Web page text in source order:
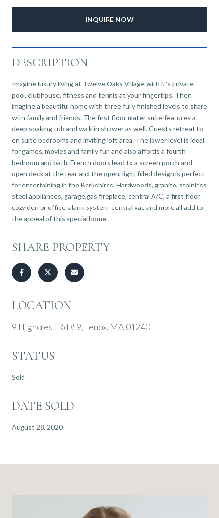
INQUIRE NOW
DESCRIPTION
Imagine luxury living at Twelve Oaks Village with it's private
pool, clubhouse, fitness and tennis at your fingertips. Then
imagine a beautiful home with three fully finished levels to share
with family and friends. The first floor mater suite features a
deep soaking tub and walk in shower as well. Guests retreat to
en suite bedrooms and inviting loft area. The lower level is ideal
for games, movies and family fun and also affords a fourth
bedroom and bath. French doors lead to a screen porch and
open deck at the rear and the open, light filled design is perfect
for entertaining in the Berkshires. Hardwoods, granite, stainless
steel appliances, garage,gas fireplace, central A/C, a first floor
cozy den or office, alarm system, central vac and more all add to
the appeal of this special home.
SHARE PROPERTY
LOCATION
9 Highcrest Rd # 9, Lenox, MA 01240
STATUS
Sold
DATE SOLD
August 28, 2020